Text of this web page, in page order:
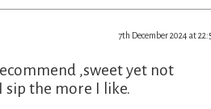
7th December 2024 at
,sweet yet not
the more I like.